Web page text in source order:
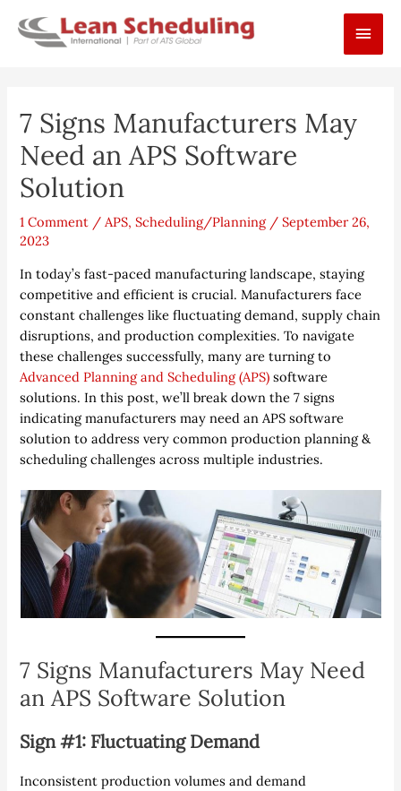
content
Main
7 Signs Manufacturers May
Need an APS Software
Solution
1 Comment /APS,Scheduling/Planning/September 26,
2023
In today’s fast-paced manufacturing landscape, staying
competitive and efficient is crucial. Manufacturers face
constant challenges like fluctuating demand, supply chain
disruptions, and production complexities. To navigate
these challenges successfully, many are turning to
Advanced Planning and Scheduling (APS) software
solutions. In this post, we’ll break down the 7 signs
indicating manufacturers may need an APS software
solution to address very common production planning &
scheduling challenges across multiple industries.
7 Signs Manufacturers May Need
an APS Software Solution
Sign #1: Fluctuating Demand
Inconsistent production volumes and demand
navigation